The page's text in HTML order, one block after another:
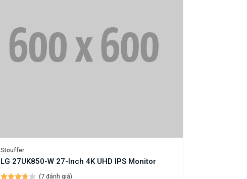
Stouffer
LG 27UK850-W 27-Inch 4K UHD IPS Monitor
(7 đánh giá)